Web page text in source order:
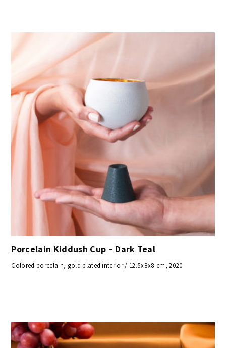
Porcelain Kiddush Cup – Dark Teal
Colored porcelain, gold plated interior / 12.5x8x8 cm, 2020